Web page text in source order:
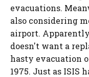
evacuations.
also considering
airport.
doesn't want a
hasty evacuation
1975. Just as ISIS